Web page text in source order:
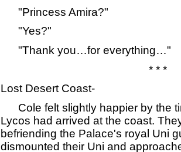
"Princess Amira?"
"Yes?"
"Thank you…for everything…"
* * *
Lost Desert Coast-
Cole felt slightly happier by the
Lycos had arrived at the coast.
befriending the Palace's royal Uni
dismounted their Uni and